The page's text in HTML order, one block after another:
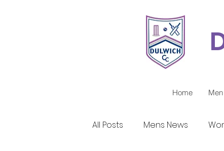
Home Men
All Posts Mens News